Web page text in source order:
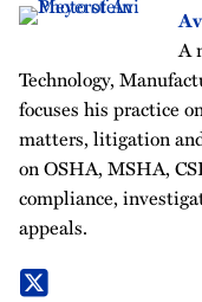
A
Technology,
focuses his practice
matters, litigation
on OSHA, MSHA,
compliance,
appeals.